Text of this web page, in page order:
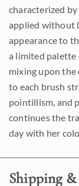
characterized
applied without
appearance to
a limited palette
mixing upon the
to each brush
pointillism, and
continues the
day with her
Shipping